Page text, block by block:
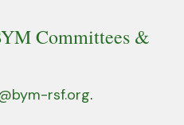
Committees &
rsf.org.